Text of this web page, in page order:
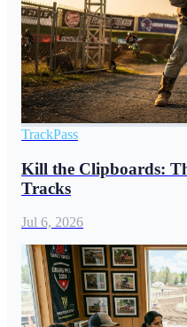
TrackPass
Kill the Clipboards:
Tracks
Jul 6, 2026